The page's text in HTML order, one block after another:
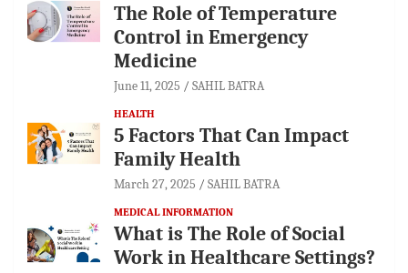
The Role of Temperature
Control in Emergency
Medicine
June 11, 2025 SAHIL BATRA
HEALTH
5 Factors That Can Impact
Family Health
March 27, 2025 SAHIL BATRA
MEDICAL INFORMATION
What is The Role of Social
Work in Healthcare Settings?